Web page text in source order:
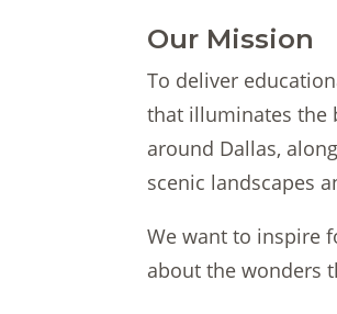
Our Mission
To deliver
that illuminates the
around Dallas,
scenic landscapes
We want to inspire
about the wonders